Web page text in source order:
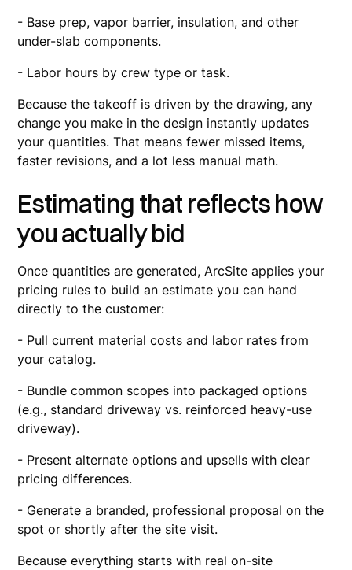
- Base prep, vapor barrier, insulation, and other
under-slab components.
- Labor hours by crew type or task.
Because the takeoff is driven by the drawing, any
change you make in the design instantly updates
your quantities. That means fewer missed items,
faster revisions, and a lot less manual math.
Estimating that reflects how
you actually bid
Once quantities are generated, ArcSite applies your
pricing rules to build an estimate you can hand
directly to the customer:
- Pull current material costs and labor rates from
your catalog.
- Bundle common scopes into packaged options
(e.g., standard driveway vs. reinforced heavy-use
driveway).
- Present alternate options and upsells with clear
pricing differences.
- Generate a branded, professional proposal on the
spot or shortly after the site visit.
Because everything starts with real on-site